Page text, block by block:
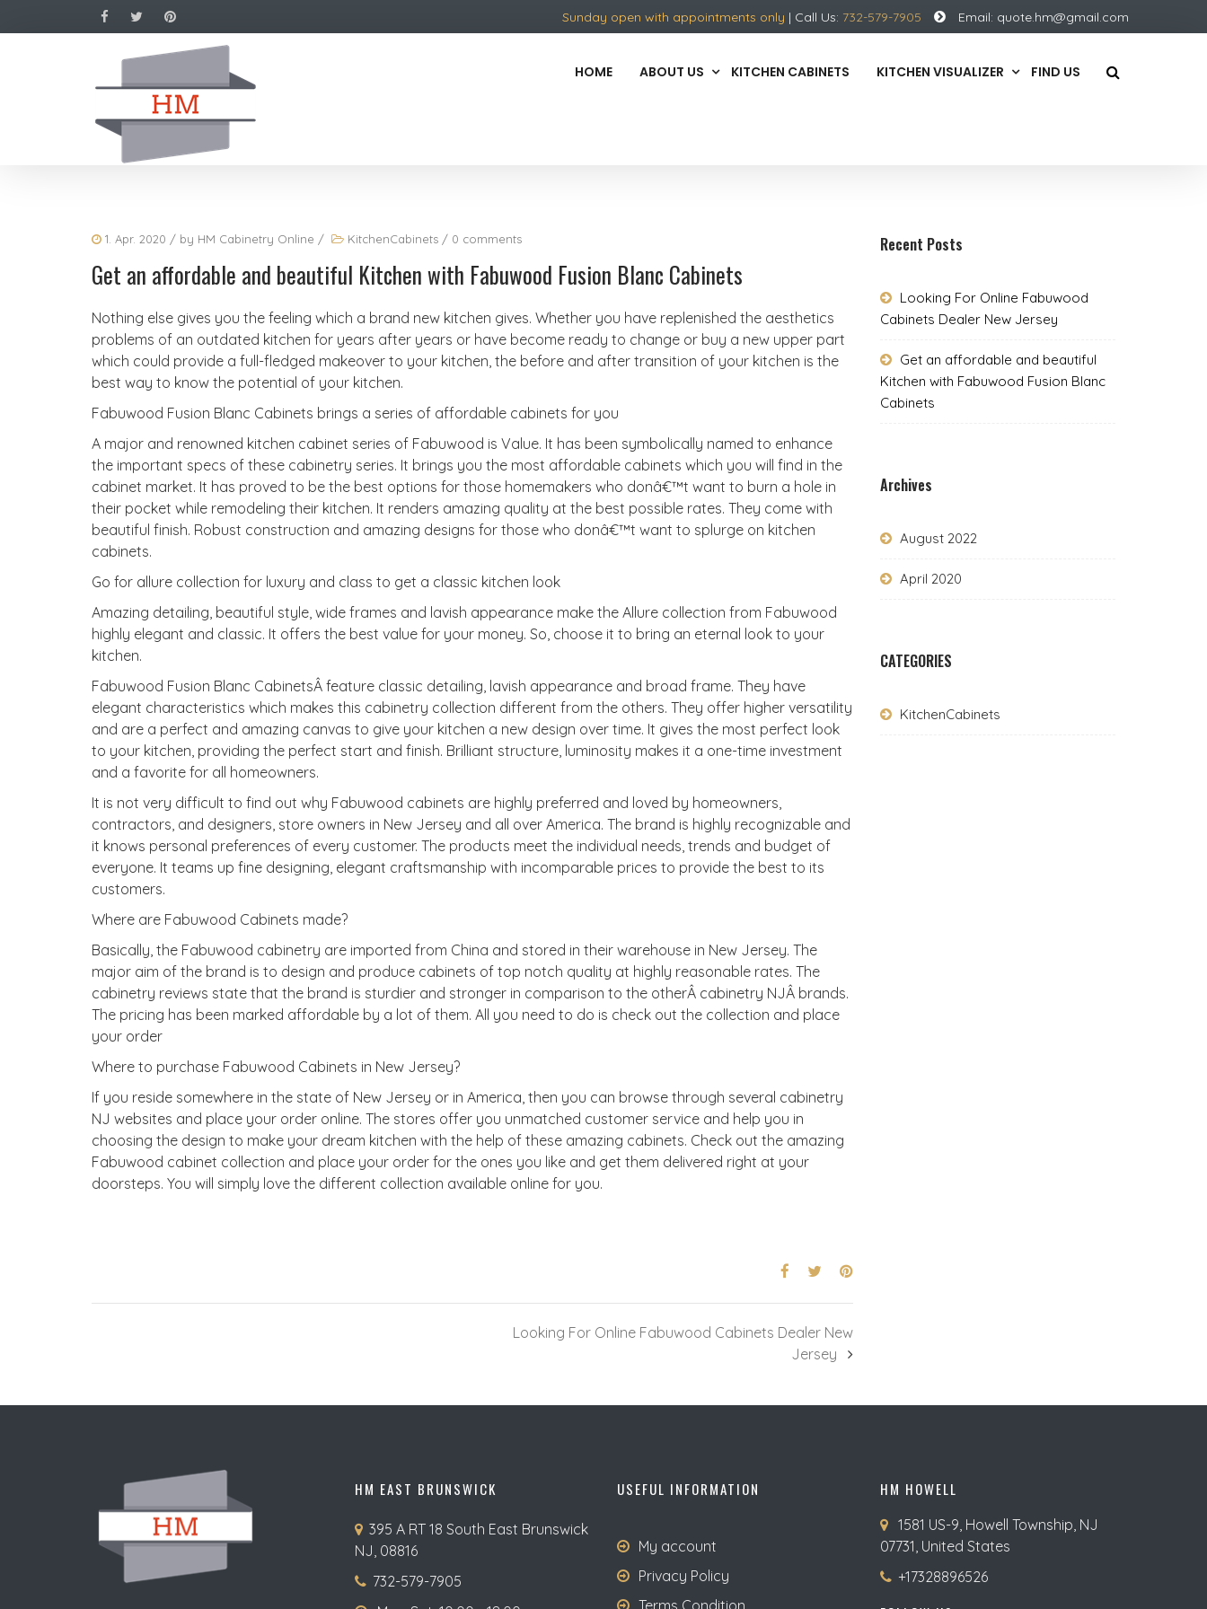
Sunday open with appointments only | Call Us: 732-579-7905 Email: quote.hm@gmail.com
HOME ABOUT US KITCHEN CABINETS KITCHEN VISUALIZER FIND US
1. Apr. 2020 / by HM Cabinetry Online / KitchenCabinets / 0 comments
Get an affordable and beautiful Kitchen with Fabuwood Fusion Blanc Cabinets
Nothing else gives you the feeling which a brand new kitchen gives. Whether you have replenished the aesthetics
problems of an outdated kitchen for years after years or have become ready to change or buy a new upper part
which could provide a full-fledged makeover to your kitchen, the before and after transition of your kitchen is the
best way to know the potential of your kitchen.
Fabuwood Fusion Blanc Cabinets brings a series of affordable cabinets for you
A major and renowned kitchen cabinet series of Fabuwood is Value. It has been symbolically named to enhance
the important specs of these cabinetry series. It brings you the most affordable cabinets which you will find in the
cabinet market. It has proved to be the best options for those homemakers who donâ€™t want to burn a hole in
their pocket while remodeling their kitchen. It renders amazing quality at the best possible rates. They come with
beautiful finish. Robust construction and amazing designs for those who donâ€™t want to splurge on kitchen
cabinets.
Go for allure collection for luxury and class to get a classic kitchen look
Amazing detailing, beautiful style, wide frames and lavish appearance make the Allure collection from Fabuwood
highly elegant and classic. It offers the best value for your money. So, choose it to bring an eternal look to your
kitchen.
Fabuwood Fusion Blanc CabinetsÂ feature classic detailing, lavish appearance and broad frame. They have
elegant characteristics which makes this cabinetry collection different from the others. They offer higher versatility
and are a perfect and amazing canvas to give your kitchen a new design over time. It gives the most perfect look
to your kitchen, providing the perfect start and finish. Brilliant structure, luminosity makes it a one-time investment
and a favorite for all homeowners.
It is not very difficult to find out why Fabuwood cabinets are highly preferred and loved by homeowners,
contractors, and designers, store owners in New Jersey and all over America. The brand is highly recognizable and
it knows personal preferences of every customer. The products meet the individual needs, trends and budget of
everyone. It teams up fine designing, elegant craftsmanship with incomparable prices to provide the best to its
customers.
Where are Fabuwood Cabinets made?
Basically, the Fabuwood cabinetry are imported from China and stored in their warehouse in New Jersey. The
major aim of the brand is to design and produce cabinets of top notch quality at highly reasonable rates. The
cabinetry reviews state that the brand is sturdier and stronger in comparison to the otherÂ cabinetry NJÂ brands.
The pricing has been marked affordable by a lot of them. All you need to do is check out the collection and place
your order
Where to purchase Fabuwood Cabinets in New Jersey?
If you reside somewhere in the state of New Jersey or in America, then you can browse through several cabinetry
NJ websites and place your order online. The stores offer you unmatched customer service and help you in
choosing the design to make your dream kitchen with the help of these amazing cabinets. Check out the amazing
Fabuwood cabinet collection and place your order for the ones you like and get them delivered right at your
doorsteps. You will simply love the different collection available online for you.
Looking For Online Fabuwood Cabinets Dealer New
Jersey
Recent Posts
Looking For Online Fabuwood
Cabinets Dealer New Jersey
Get an affordable and beautiful
Kitchen with Fabuwood Fusion Blanc
Cabinets
Archives
August 2022
April 2020
CATEGORIES
KitchenCabinets
HM EAST BRUNSWICK
395 A RT 18 South East Brunswick
NJ, 08816
732-579-7905
USEFUL INFORMATION
My account
Privacy Policy
Terms Condition
HM HOWELL
1581 US-9, Howell Township, NJ
07731, United States
+17328896526